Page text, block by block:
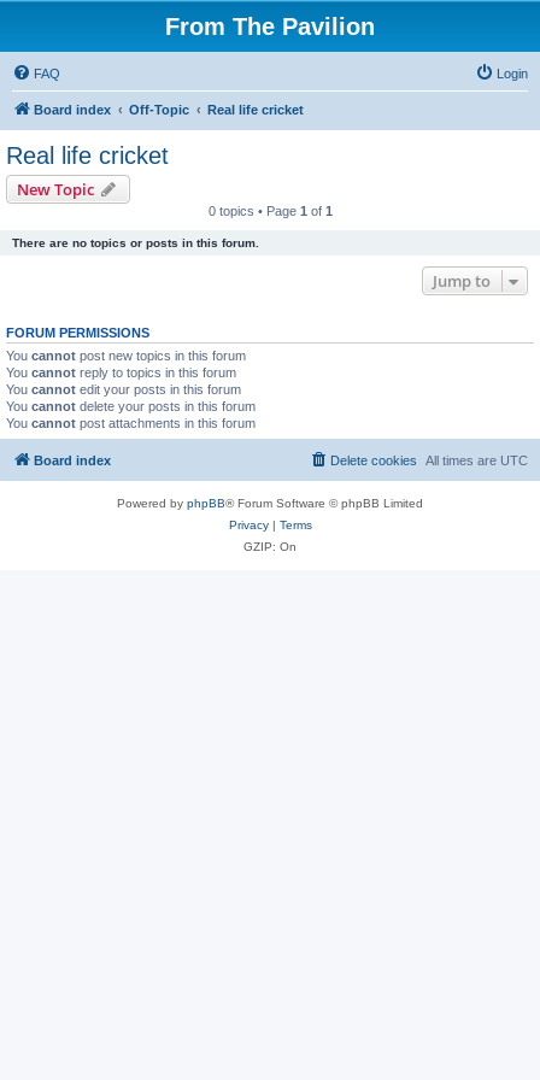
From The Pavilion
FAQ Login
Board index Off-Topic Real life cricket
Real life cricket
New Topic
0 topics • Page 1 of 1
There are no topics or posts in this forum.
Jump to
FORUM PERMISSIONS
You cannot post new topics in this forum
You cannot reply to topics in this forum
You cannot edit your posts in this forum
You cannot delete your posts in this forum
You cannot post attachments in this forum
Board index All times are UTC
Delete cookies
Powered by phpBB® Forum Software © phpBB Limited
Privacy| Terms
GZIP: On